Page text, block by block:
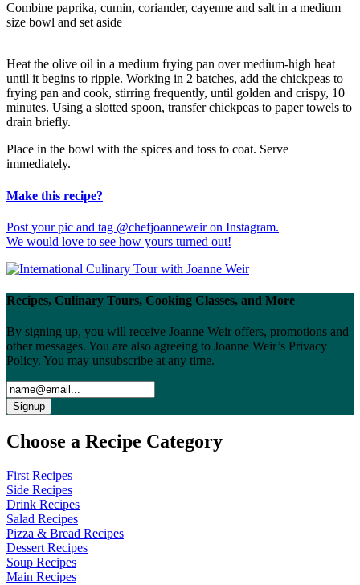
Combine paprika, cumin, coriander, cayenne and salt in a medium
size bowl and set aside
Heat the olive oil in a medium frying pan over medium-high heat
until it begins to ripple. Working in 2 batches, add the chickpeas to
frying pan and cook, stirring frequently, until golden and crispy, 10
minutes. Using a slotted spoon, transfer chickpeas to paper towels to
drain briefly.
Place in the bowl with the spices and toss to coat. Serve
immediately.
Make this recipe?
Post your pic and tag @chefjoanneweir on Instagram.
We would love to see how yours turned out!
Recipes, Culinary Tours, Cooking Classes, and More
By signing up, you will receive Joanne Weir offers, promotions and
other messages. You are also agreeing to Joanne Weir’s Privacy
Policy. You may unsubscribe at any time.
Choose a Recipe Category
First Recipes
Side Recipes
Drink Recipes
Salad Recipes
Pizza & Bread Recipes
Dessert Recipes
Soup Recipes
Main Recipes